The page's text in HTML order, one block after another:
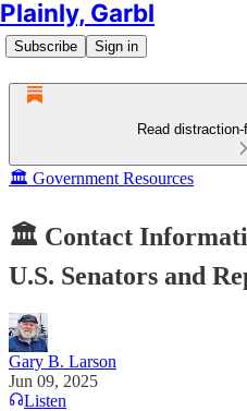
Plainly, Garbl
Subscribe Sign in
Read
🏛️ Government Resources
🏛️ Contact
U.S. Senators and
Gary B. Larson
Jun 09, 2025
Listen